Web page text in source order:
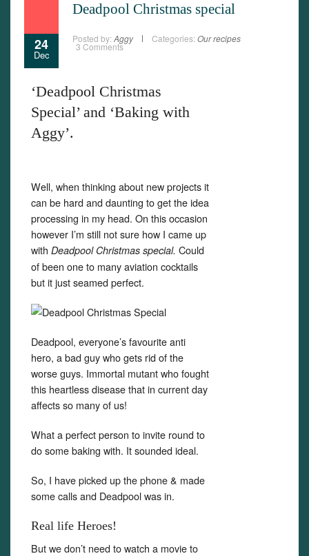
24
Dec
Deadpool Christmas special
Posted by: Aggy Categories: Our recipes
3 Comments
‘Deadpool Christmas
Special’ and ‘Baking with
Aggy’.
Well, when thinking about new projects it
can be hard and daunting to get the idea
processing in my head. On this occasion
however I’m still not sure how I came up
with Deadpool Christmas special. Could
of been one to many aviation cocktails
but it just seamed perfect.
Deadpool, everyone’s favourite anti
hero, a bad guy who gets rid of the
worse guys. Immortal mutant who fought
this heartless disease that in current day
affects so many of us!
What a perfect person to invite round to
do some baking with. It sounded ideal.
So, I have picked up the phone & made
some calls and Deadpool was in.
Real life Heroes!
But we don’t need to watch a movie to